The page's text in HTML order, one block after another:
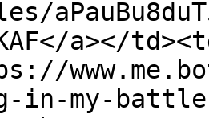
a></
in-my-